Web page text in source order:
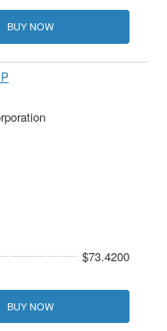
BUY NOW
$73.4200
BUY NOW